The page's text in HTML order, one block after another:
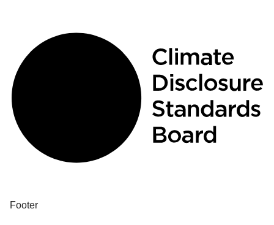
Footer